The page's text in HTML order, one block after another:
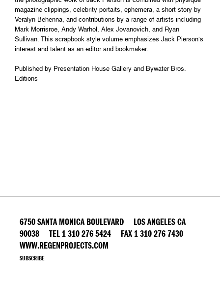
magazine clippings, celebrity portaits, ephemera, a short story by
Veralyn Behenna, and contributions by a range of artists including
Mark Morrisroe, Andy Warhol, Alex Jovanovich, and Ryan
Sullivan. This scrapbook style volume emphasizes Jack Pierson’s
interest and talent as an editor and bookmaker.
Published by Presentation House Gallery and Bywater Bros.
Editions
6750 SANTA MONICA BOULEVARD LOS ANGELES CA
90038 TEL 1 310 276 5424 FAX 1 310 276 7430
WWW.REGENPROJECTS.COM
SUBSCRIBE